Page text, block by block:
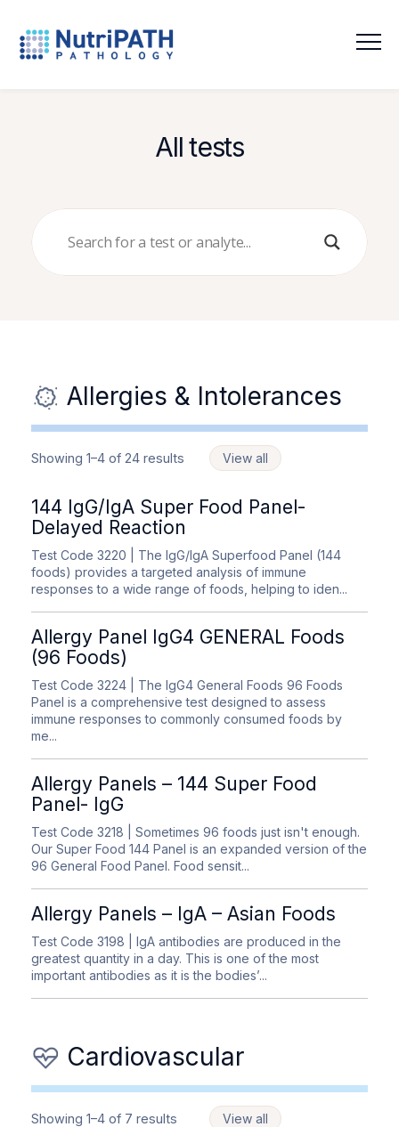
Functional
PathologyAll tests
Allergies & Intolerances
View all
Showing 1–4 of 24 results
144 IgG/IgA Super Food Panel-
Delayed Reaction
Test Code 3220 | The IgG/IgA Superfood Panel (144
foods) provides a targeted analysis of immune
responses to a wide range of foods, helping to iden...
Allergy Panel IgG4 GENERAL Foods
(96 Foods)
Test Code 3224 | The IgG4 General Foods 96 Foods
Panel is a comprehensive test designed to assess
immune responses to commonly consumed foods by
me...
Allergy Panels – 144 Super Food
Panel- IgG
Test Code 3218 | Sometimes 96 foods just isn't enough.
Our Super Food 144 Panel is an expanded version of the
96 General Food Panel. Food sensit...
Allergy Panels – IgA – Asian Foods
Test Code 3198 | IgA antibodies are produced in the
greatest quantity in a day. This is one of the most
important antibodies as it is the bodies’...
Cardiovascular
View all
Showing 1–4 of 7 results